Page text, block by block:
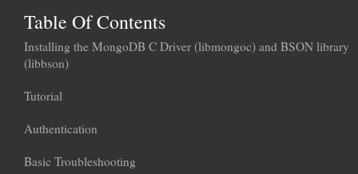
Table Of Contents
Installing the MongoDB C Driver (libmongoc) and BSON library
(libbson)
Tutorial
Authentication
Basic Troubleshooting